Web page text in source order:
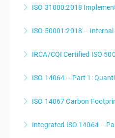
More
ISO 31000:2018
More
ISO 50001:2018 –
More
IRCA/CQI Certified ISO
More
ISO 14064 – Part 1:
More
ISO 14067 Carbon
More
Integrated ISO 14064 –